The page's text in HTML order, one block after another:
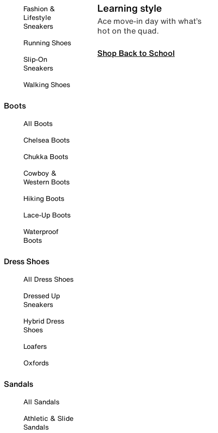
Fashion &
Lifestyle
Sneakers
Running Shoes
Slip-On
Sneakers
Walking Shoes
Boots
All Boots
Chelsea Boots
Chukka Boots
Cowboy &
Western Boots
Hiking Boots
Lace-Up Boots
Waterproof
Boots
Dress Shoes
All Dress Shoes
Dressed Up
Sneakers
Hybrid Dress
Shoes
Loafers
Oxfords
Sandals
All Sandals
Athletic & Slide
Sandals
Learning style
Ace move-in day with what’s
hot on the quad.
Shop Back to School